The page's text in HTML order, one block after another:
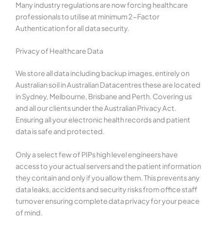
Many industry regulations are now forcing healthcare
professionals to utilise at minimum 2-Factor
Authentication for all data security.
Privacy of Healthcare Data
We store all data including backup images, entirely on
Australian soil in Australian Datacentres these are located
in Sydney, Melbourne, Brisbane and Perth. Covering us
and all our clients under the Australian Privacy Act.
Ensuring all your electronic health records and patient
data is safe and protected.
Only a select few of PIPs high level engineers have
access to your actual servers and the patient information
they contain and only if you allow them. This prevents any
data leaks, accidents and security risks from office staff
turnover ensuring complete data privacy for your peace
of mind.